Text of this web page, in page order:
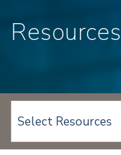
Resources
View page content: